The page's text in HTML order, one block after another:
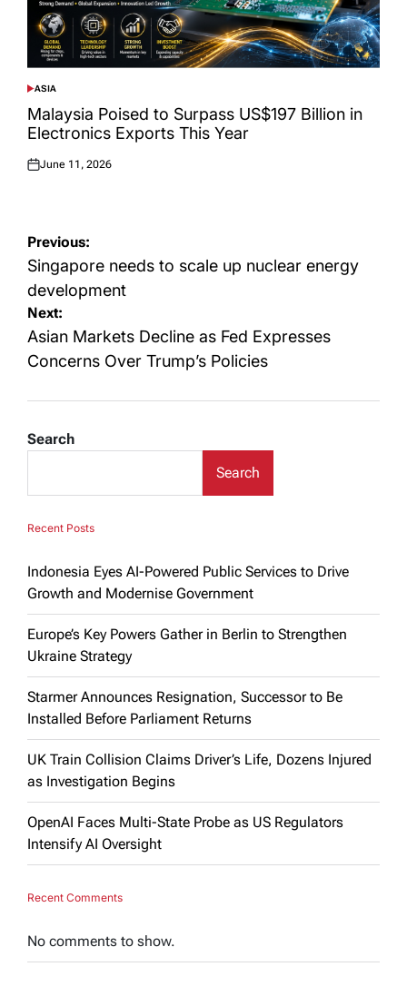
POSTED
IN
ASIA
Malaysia Poised to Surpass US$197 Billion in
Electronics Exports This Year
Posted
June 11, 2026
Post
navigation
Previous:
Singapore needs to scale up nuclear energy
development
Next:
Asian Markets Decline as Fed Expresses
Concerns Over Trump’s Policies
Search
Search
Recent Posts
Indonesia Eyes AI-Powered Public Services to Drive
Growth and Modernise Government
Europe’s Key Powers Gather in Berlin to Strengthen
Ukraine Strategy
Starmer Announces Resignation, Successor to Be
Installed Before Parliament Returns
UK Train Collision Claims Driver’s Life, Dozens Injured
as Investigation Begins
OpenAI Faces Multi-State Probe as US Regulators
Intensify AI Oversight
Recent Comments
No comments to show.